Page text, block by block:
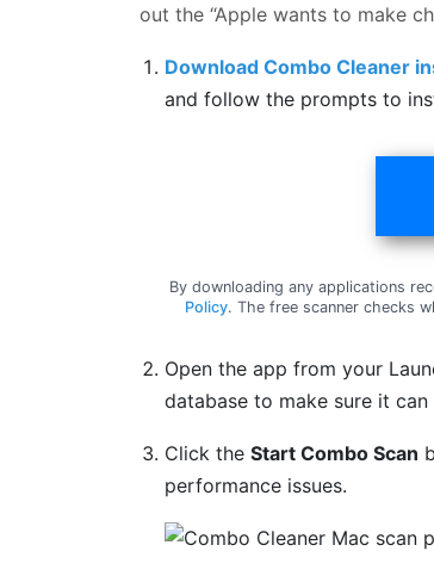
out the “Apple wants to make
Download Combo Cleaner
and follow the prompts to
By downloading any applications
Policy. The free scanner checks
Open the app from your
database to make sure it
Click theStart Combo Scan
performance issues.